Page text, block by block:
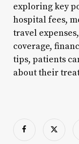
exploring key
hospital fees,
travel
coverage,
tips, patients
about their